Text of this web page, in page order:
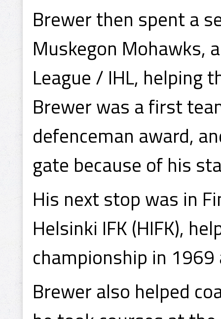
Brewer then spent a
Muskegon Mohawks,
League / IHL, helping
Brewer was a first
defenceman award,
gate because of his
His next stop was in
Helsinki IFK (HIFK),
championship in
Brewer also helped